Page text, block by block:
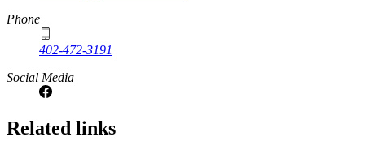
Phone
402-472-3191
Social Media
Related links